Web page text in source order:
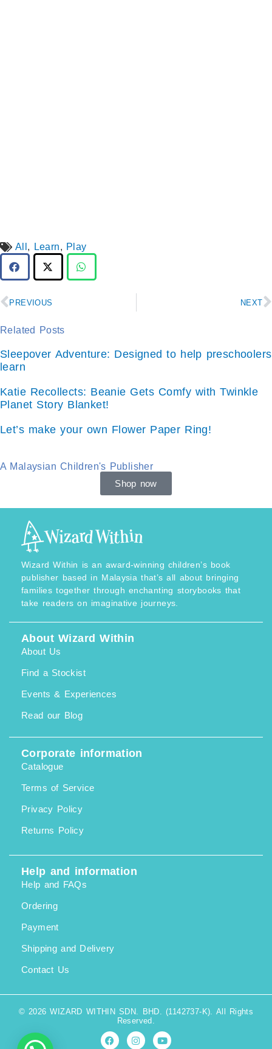
All , Learn, Play
Prev
PREVIOUS NEXT
Related Posts
Sleepover Adventure: Designed to help preschoolers
learn
Katie Recollects: Beanie Gets Comfy with Twinkle
Planet Story Blanket!
Let’s make your own Flower Paper Ring!
A Malaysian Children's Publisher
Shop now
Wizard Within is an award-winning children’s book
publisher based in Malaysia that’s all about bringing
families together through enchanting storybooks that
take readers on imaginative journeys.
About Wizard Within
About Us
Find a Stockist
Events & Experiences
Read our Blog
Corporate information
Catalogue
Terms of Service
Privacy Policy
Returns Policy
Help and information
Help and FAQs
Ordering
Payment
Shipping and Delivery
Contact Us
© 2026 WIZARD WITHIN SDN. BHD. (1142737-K). All Rights
Reserved.
F
a
I
n
Y
o